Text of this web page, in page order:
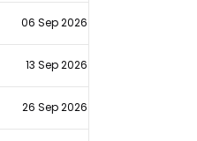
06 Sep 2026
13 Sep 2026
26 Sep 2026